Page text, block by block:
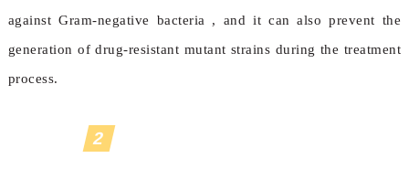
against Gram-negative bacteria , and it can also prevent the
generation of drug-resistant mutant strains during the treatment
process.
2